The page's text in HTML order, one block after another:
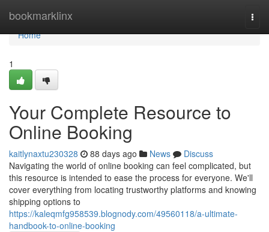
bookmarklinx
Home
Home
1
Your Complete Resource to
Online Booking
kaitlynaxtu230328 88 days ago News
Discuss
Navigating the world of online booking can feel complicated, but
this resource is intended to ease the process for everyone. We'll
cover everything from locating trustworthy platforms and knowing
shipping options to
https://kaleqmfg958539.blognody.com/49560118/a-ultimate-
handbook-to-online-booking